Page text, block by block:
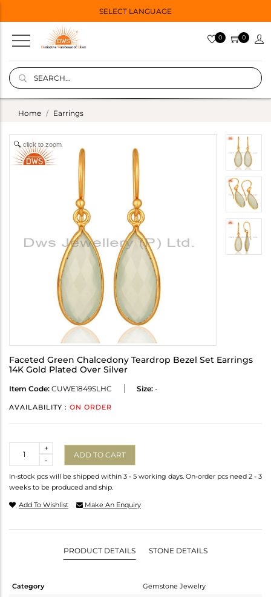
SELECT LANGUAGE
0 0
Home Earrings
click to zoom
Faceted Green Chalcedony Teardrop Bezel Set Earrings
14K Gold Plated Over Silver
Item Code: CUWE1849SLHC Size: -
AVAILABILITY : ON ORDER
-
+
ADD TO CART
In-stock pcs will be shipped within 3 - 5 working days. On-order pcs need 2 - 3
weeks to be produced and ship.
Add To Wishlist Make An Enquiry
PRODUCT DETAILS STONE DETAILS
Category
Gemstone Jewelry